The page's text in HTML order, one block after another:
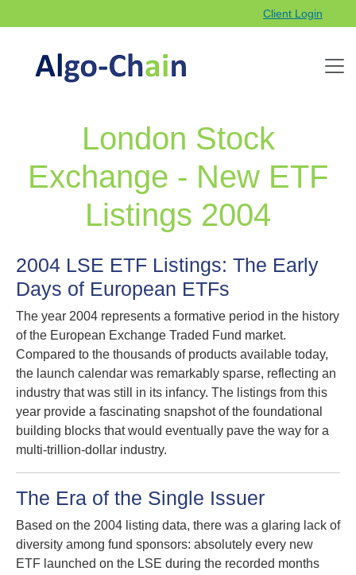
Client Login
London Stock
Exchange - New ETF
Listings 2004
2004 LSE ETF Listings: The Early
Days of European ETFs
The year 2004 represents a formative period in the history
of the European Exchange Traded Fund market.
Compared to the thousands of products available today,
the launch calendar was remarkably sparse, reflecting an
industry that was still in its infancy. The listings from this
year provide a fascinating snapshot of the foundational
building blocks that would eventually pave the way for a
multi-trillion-dollar industry.
The Era of the Single Issuer
Based on the 2004 listing data, there was a glaring lack of
diversity among fund sponsors: absolutely every new
ETF launched on the LSE during the recorded months